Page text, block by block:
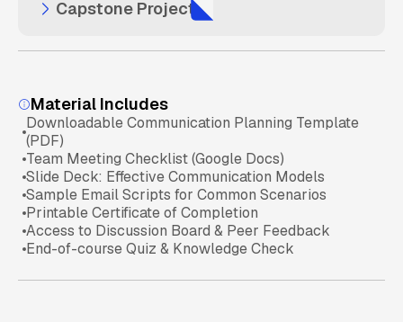
Power BI Fundamentals
Customizing Reports with Filters & Slicers
Visualization Mastery
Publishing Dashboards Securely
Embedding Dashboards in Business Apps
Sharing & Collaboration Check
Capstone Project
Collect and Analyze Data
Present Final Dashboard & Recommendations
Final Knowledge Assessment
Material Includes
Downloadable Communication Planning Template
(PDF)
Team Meeting Checklist (Google Docs)
Slide Deck: Effective Communication Models
Sample Email Scripts for Common Scenarios
Printable Certificate of Completion
Access to Discussion Board & Peer Feedback
End-of-course Quiz & Knowledge Check